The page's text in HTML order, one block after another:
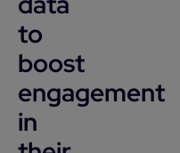
to
boost
engagement
in